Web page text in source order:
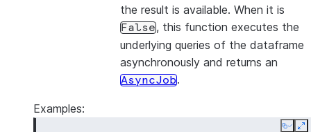
the result is available. When it is
False, this function executes the
underlying queries of the dataframe
asynchronously and returns an
AsyncJob.
Examples: